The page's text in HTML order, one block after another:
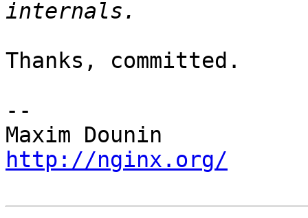
Thanks, committed.
--
http://nginx.org/